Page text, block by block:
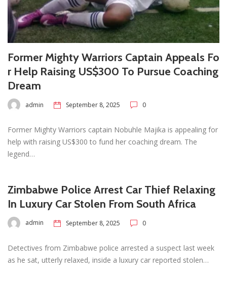
Former Mighty Warriors Captain Appeals Fo
r Help Raising US$300 To Pursue Coaching
Dream
admin September 8, 2025 0
Former Mighty Warriors captain Nobuhle Majika is appealing for
help with raising US$300 to fund her coaching dream. The
legend…
Zimbabwe Police Arrest Car Thief Relaxing
In Luxury Car Stolen From South Africa
admin September 8, 2025 0
Detectives from Zimbabwe police arrested a suspect last week
as he sat, utterly relaxed, inside a luxury car reported stolen…